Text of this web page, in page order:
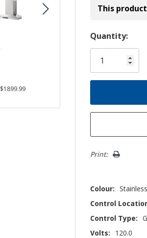
$1899.99
This
Hurry!
Only
left
Quantity:
Print:
Colour:
Control
Control Type:
Volts:
120.0